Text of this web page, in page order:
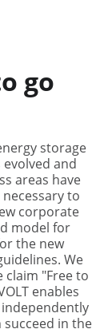
go
storage
and
areas have
to
corporate
model for
the new
We
claim "Free to
enables
in the